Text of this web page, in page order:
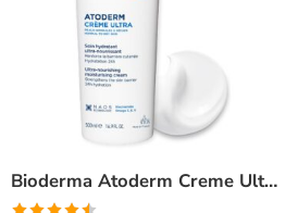
Bioderma Atoderm Creme Ultra-Nourishing – Moisturizer with Niacinamide | Boosts Hyaluronic Acid & Ceramides for Normal, Sensitive & Dry Skin for Face & Body -500gm